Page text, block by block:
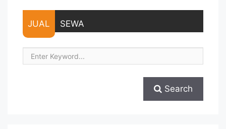
JUAL SEWA
Search